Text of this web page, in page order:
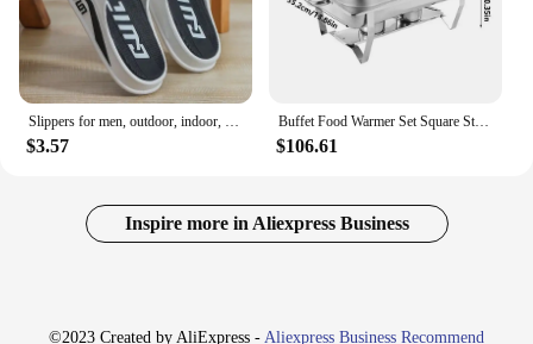
Slippers for men, outdoor, indoor, anti slip, cool, summer, non smelly feet, PVC home shoes, anti odor, bathroom, silent
$3.57
Buffet Food Warmer Set Square Stainless Steel Non Stick Chafing Dish Set Dishwasher Safe Foldable Buffet Warmer with Lid
$106.61
Inspire more in Aliexpress Business
©2023 Created by AliExpress - Aliexpress Business Recommend